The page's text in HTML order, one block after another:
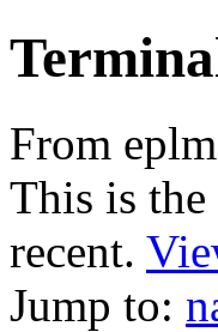
From
This is
recent.
Jump to: